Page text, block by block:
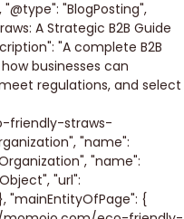
"BlogPosting",
A Strategic B2B Guide
"A complete B2B
businesses can
regulations, and select
friendly-straws-
"name":
"name":
"url":
{